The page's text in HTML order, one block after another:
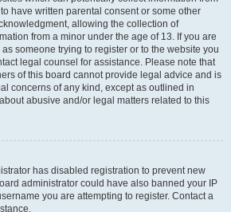
have written parental consent or some other
allowing the collection of
from a minor under the age of 13. If you are
someone trying to register or to the website you
legal counsel for assistance. Please note that
of this board cannot provide legal advice and is
concerns of any kind, except as outlined in
abusive and/or legal matters related to this
has disabled registration to prevent new
administrator could have also banned your IP
you are attempting to register. Contact a